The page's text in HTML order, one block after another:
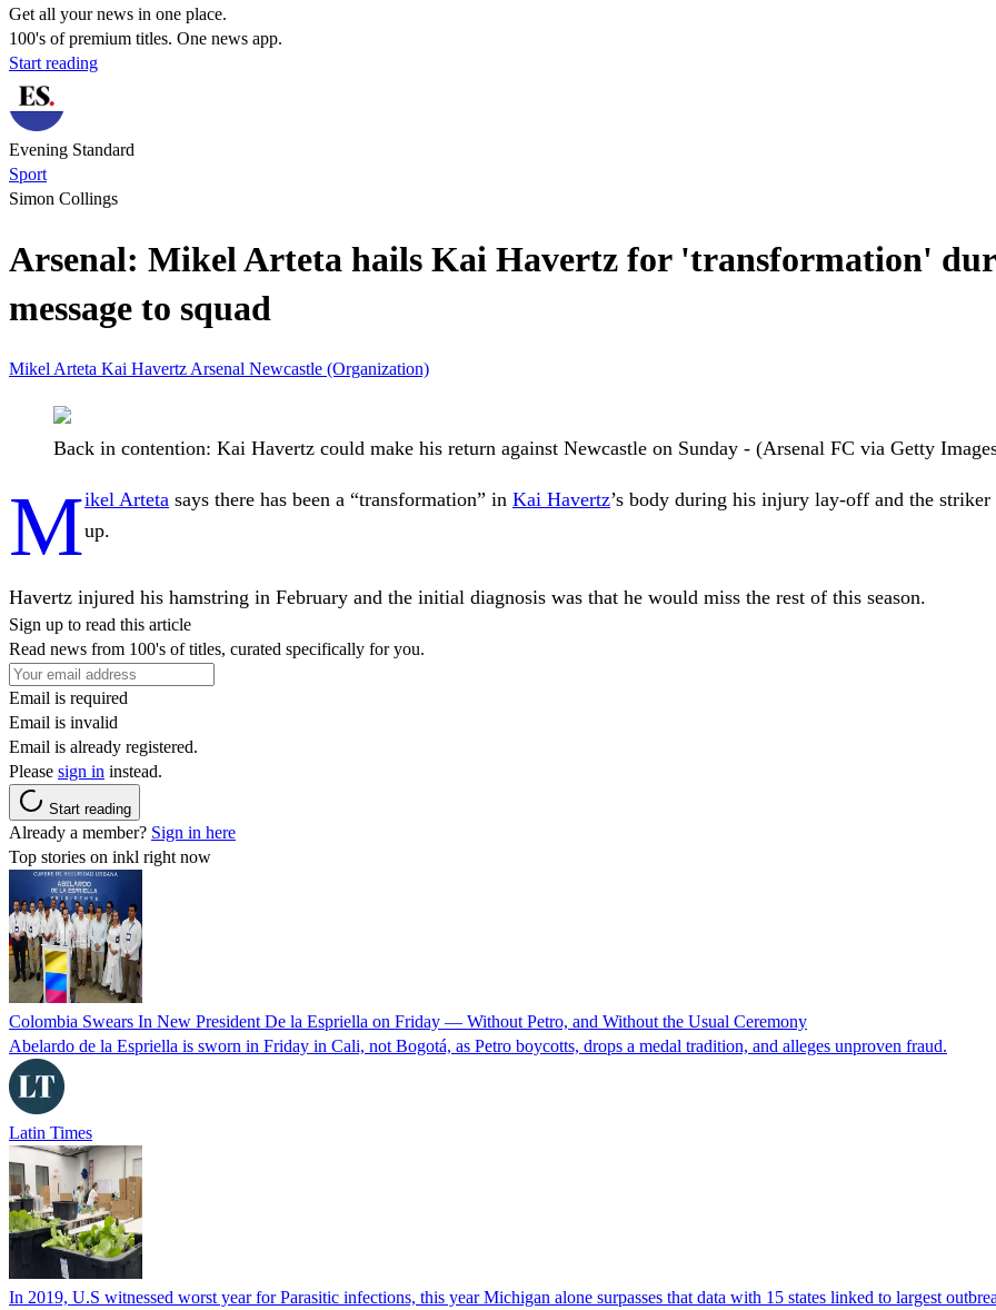
Get all your news in one place.
100's of premium titles. One news app.
Start reading
Evening Standard
Sport
Simon Collings
Arsenal: Mikel Arteta hails Kai Havertz for 'transformation'
message to squad
Mikel Arteta Kai Havertz Arsenal Newcastle (Organization)
Back in contention: Kai Havertz could make his return against Newcastle on Sunday - (Arsenal FC via Getty
Mikel Arteta says there has been a “transformation” in Kai Havertz’s body during his injury lay-off and the
up.
Havertz injured his hamstring in February and the initial diagnosis was that he would miss the rest of this season.
Sign up to read this article
Read news from 100's of titles, curated specifically for you.
Email is required
Email is invalid
Email is already registered.
Please sign in instead.
Start reading
Already a member? Sign in here
Top stories on inkl right now
Colombia Swears In New President De la Espriella on Friday — Without Petro, and Without the Usual Ceremony
Abelardo de la Espriella is sworn in Friday in Cali, not Bogotá, as Petro boycotts, drops a medal tradition, and alleges unproven fraud.
Latin Times
In 2019, U.S witnessed worst year for Parasitic infections, this year Michigan alone surpasses that data with 15 states linked to largest